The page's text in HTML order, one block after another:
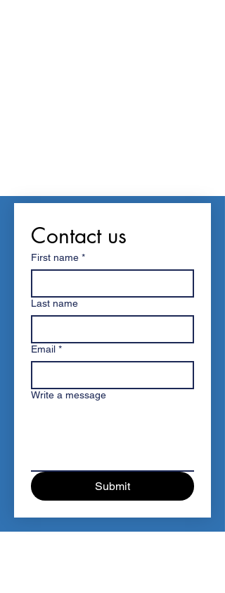
Contact us
First name *
Last name
Email *
Write a message
Submit